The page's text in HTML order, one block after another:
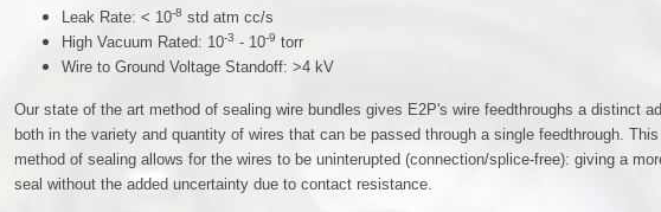
Leak Rate: < 10-8 std atm cc/s
High Vacuum Rated: 10-3 - 10-9 torr
Wire to Ground Voltage Standoff: >4 kV
Our state of the art method of sealing wire bundles gives E2P's wire feedthroughs a distinct
both in the variety and quantity of wires that can be passed through a single feedthrough.
method of sealing allows for the wires to be uninterupted (connection/splice-free): giving a
seal without the added uncertainty due to contact resistance.